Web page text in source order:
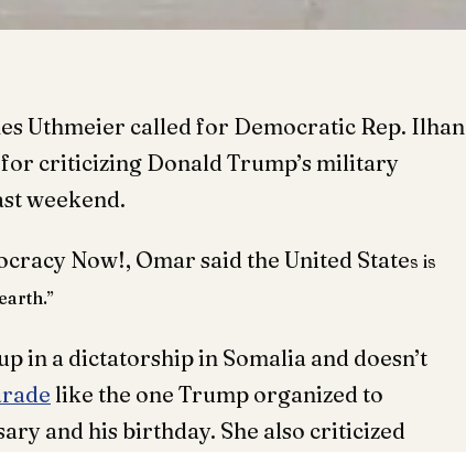
Uthmeier called for Democratic Rep. Ilhan
criticizing Donald Trump’s military
weekend.
Now!, Omar said the United States is
in a dictatorship in Somalia and doesn’t
like the one Trump organized to
and his birthday. She also criticized